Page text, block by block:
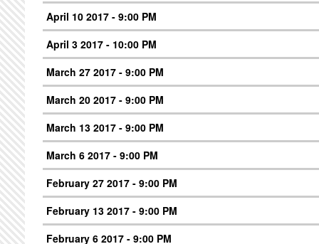
April 10 2017 - 9:00 PM
April 3 2017 - 10:00 PM
March 27 2017 - 9:00 PM
March 20 2017 - 9:00 PM
March 13 2017 - 9:00 PM
March 6 2017 - 9:00 PM
February 27 2017 - 9:00 PM
February 13 2017 - 9:00 PM
February 6 2017 - 9:00 PM